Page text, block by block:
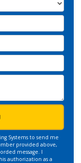
Systems to send me
provided above,
message. I
authorization as a